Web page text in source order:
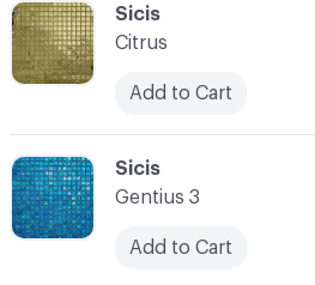
C-000013
Sicis
Gentius 3
Add to Cart
C-000012
Sicis
Citrus
Add to Cart